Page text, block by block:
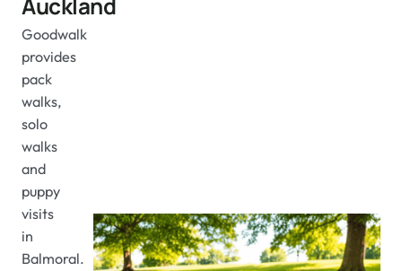
Goodwalk
provides
pack
walks,
solo
walks
and
puppy
visits
in
Balmoral.